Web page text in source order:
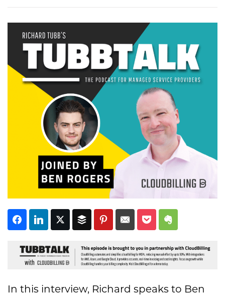
Subscribe
In this interview, Richard speaks to Ben